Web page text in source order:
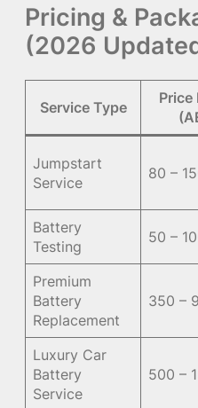
Pricing &
(2026
Service Type
Price
Jumpstart
Service
80 –
Battery
Testing
50 –
Premium
Battery
Replacement
350 –
Luxury Car
Battery
Service
500 –